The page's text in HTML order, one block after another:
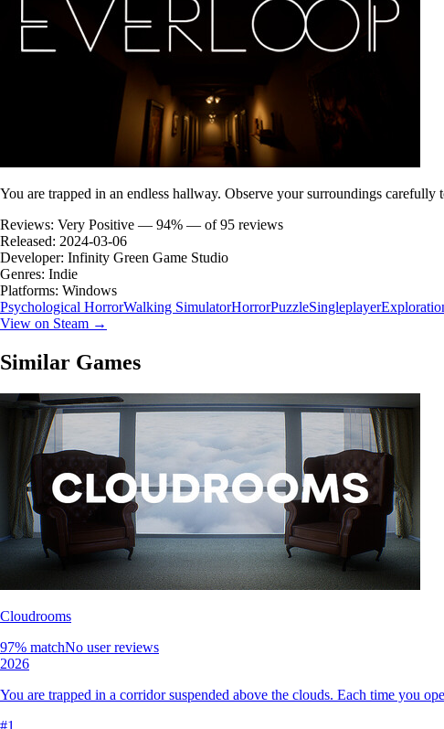
You are trapped in an endless hallway. Observe your surroundings carefully
Reviews: Very Positive — 94% — of 95 reviews
Released: 2024-03-06
Developer: Infinity Green Game Studio
Genres: Indie
Platforms: Windows
Psychological HorrorWalking SimulatorHorrorPuzzleSingleplayer
View on Steam →
Similar Games
Cloudrooms
97% matchNo user reviews
2026
You are trapped in a corridor suspended above the clouds. Each time you
#1